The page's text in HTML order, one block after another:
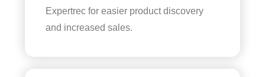
Expertrec for easier product discovery
and increased sales.